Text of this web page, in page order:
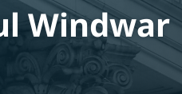
Windwar